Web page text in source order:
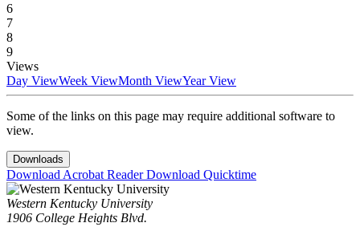
6
7
8
9
Views
Day ViewWeek ViewMonth ViewYear View
Some of the links on this page may require additional software to
view.
Downloads
Download Acrobat ReaderDownload Quicktime
Western Kentucky University
1906 College Heights Blvd.